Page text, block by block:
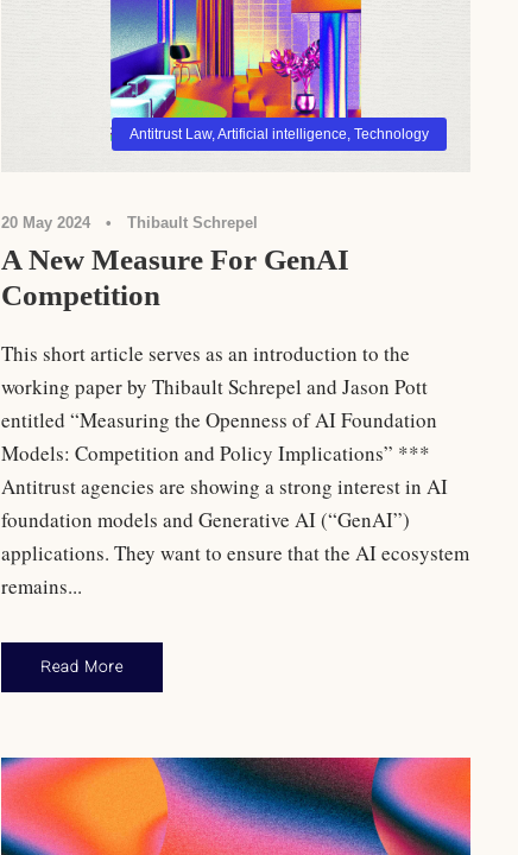
Antitrust Law, Artificial intelligence Technology
20 May 2024 • Thibault Schrepel
A New Measure For GenAI
Competition
This short article serves as an introduction to the
working paper by Thibault Schrepel and Jason Pott
entitled “Measuring the Openness of AI Foundation
Models: Competition and Policy Implications” ***
Antitrust agencies are showing a strong interest in AI
foundation models and Generative AI (“GenAI”)
applications. They want to ensure that the AI ecosystem
remains...
Read More